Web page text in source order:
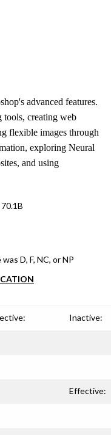
advanced features.
creating web
flexible images through
exploring Neural
and using
D, F, NC, or NP
Inactive:
Effective: